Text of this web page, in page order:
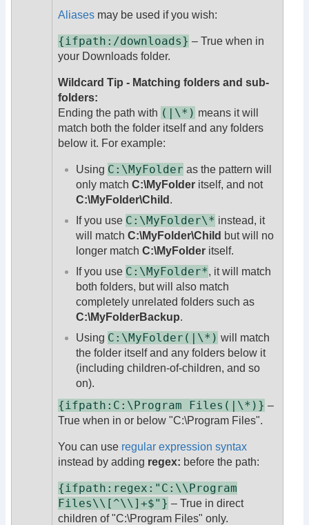
Aliases may be used if you wish:
{ifpath:/downloads} – True when in
your Downloads folder.
Wildcard Tip - Matching folders and sub-
folders:
Ending the path with (|\*) means it will
match both the folder itself and any folders
below it. For example:
Using C:\MyFolder as the pattern will
only match C:\MyFolderitself, and not
C:\MyFolder\Child .
If you use C:\MyFolder\* instead, it
will match C:\MyFolder\Child but will no
longer match C:\MyFolderitself.
If you use C:\MyFolder*, it will match
both folders, but will also match
completely unrelated folders such as
C:\MyFolderBackup.
Using C:\MyFolder(|\*) will match
the folder itself and any folders below it
(including children-of-children, and so
on).
{ifpath:C:\Program Files(|\*)} –
True when in or below "C:\Program Files".
You can use regular expression syntax
instead by adding regex: before the path:
{ifpath:regex:"C:\\Program
Files\\[^\\]+$"} – True in direct
children of "C:\Program Files" only.